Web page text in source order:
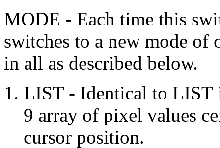
MODE - Each time this
switches to a new mode of
in all as described below.
LIST - Identical to LIST
9 array of pixel values
cursor position.